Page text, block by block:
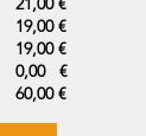
19,00 €
19,00 €
0,00 €
60,00 €